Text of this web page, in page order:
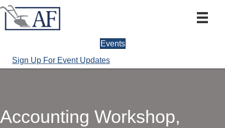
Events
Sign Up For Event Updates
Accounting Workshop,